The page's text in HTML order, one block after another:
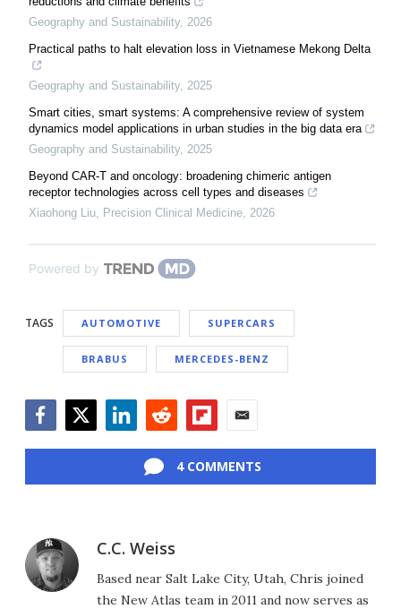
Geography and Sustainability, 2026
Practical paths to halt elevation loss in Vietnamese Mekong Delta
Geography and Sustainability, 2025
Smart cities, smart systems: A comprehensive review of system
dynamics model applications in urban studies in the big data era
Geography and Sustainability, 2025
Beyond CAR-T and oncology: broadening chimeric antigen
receptor technologies across cell types and diseases
Xiaohong Liu Precision Clinical Medicine 2026
Powered by
TAGS AUTOMOTIVE SUPERCARS
BRABUS MERCEDES-BENZ
4 COMMENTS
C.C. Weiss
Based near Salt Lake City, Utah, Chris joined
the New Atlas team in 2011 and now serves as